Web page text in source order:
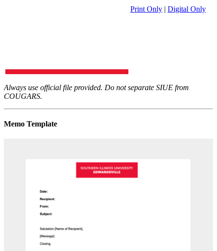
Print Only | Digital Only
Always use official file provided. Do not separate SIUE from
COUGARS.
Memo Template